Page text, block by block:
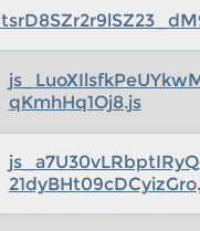
qKmhHq1Oj8.js